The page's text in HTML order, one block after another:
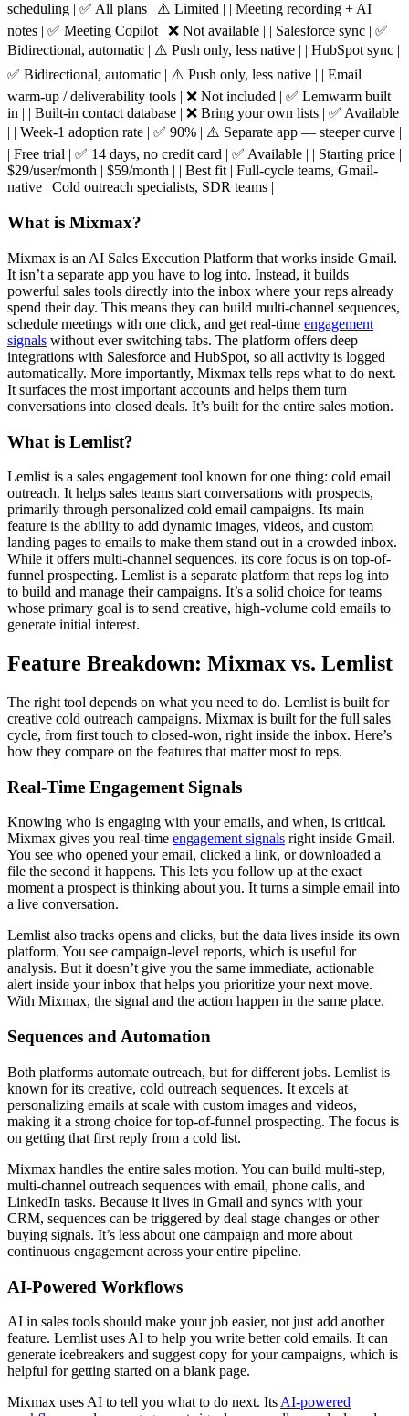
scheduling | ✅ All plans | ⚠️ Limited | | Meeting recording + AI
notes | ✅ Meeting Copilot | ❌ Not available | | Salesforce sync | ✅
Bidirectional, automatic | ⚠️ Push only, less native | | HubSpot sync |
✅ Bidirectional, automatic | ⚠️ Push only, less native | | Email
warm-up / deliverability tools | ❌ Not included | ✅ Lemwarm built
in | | Built-in contact database | ❌ Bring your own lists | ✅ Available
| | Week-1 adoption rate | ✅ 90% | ⚠️ Separate app — steeper curve |
| Free trial | ✅ 14 days, no credit card | ✅ Available | | Starting price |
$29/user/month | $59/month | | Best fit | Full-cycle teams, Gmail-
native | Cold outreach specialists, SDR teams |
What is Mixmax?
Mixmax is an AI Sales Execution Platform that works inside Gmail.
It isn’t a separate app you have to log into. Instead, it builds
powerful sales tools directly into the inbox where your reps already
spend their day. This means they can build multi-channel sequences,
schedule meetings with one click, and get real-time engagement
signals without ever switching tabs. The platform offers deep
integrations with Salesforce and HubSpot, so all activity is logged
automatically. More importantly, Mixmax tells reps what to do next.
It surfaces the most important accounts and helps them turn
conversations into closed deals. It’s built for the entire sales motion.
What is Lemlist?
Lemlist is a sales engagement tool known for one thing: cold email
outreach. It helps sales teams start conversations with prospects,
primarily through personalized cold email campaigns. Its main
feature is the ability to add dynamic images, videos, and custom
landing pages to emails to make them stand out in a crowded inbox.
While it offers multi-channel sequences, its core focus is on top-of-
funnel prospecting. Lemlist is a separate platform that reps log into
to build and manage their campaigns. It’s a solid choice for teams
whose primary goal is to send creative, high-volume cold emails to
generate initial interest.
Feature Breakdown: Mixmax vs. Lemlist
The right tool depends on what you need to do. Lemlist is built for
creative cold outreach campaigns. Mixmax is built for the full sales
cycle, from first touch to closed-won, right inside the inbox. Here’s
how they compare on the features that matter most to reps.
Real-Time Engagement Signals
Knowing who is engaging with your emails, and when, is critical.
Mixmax gives you real-time engagement signals right inside Gmail.
You see who opened your email, clicked a link, or downloaded a
file the second it happens. This lets you follow up at the exact
moment a prospect is thinking about you. It turns a simple email into
a live conversation.
Lemlist also tracks opens and clicks, but the data lives inside its own
platform. You see campaign-level reports, which is useful for
analysis. But it doesn’t give you the same immediate, actionable
alert inside your inbox that helps you prioritize your next move.
With Mixmax, the signal and the action happen in the same place.
Sequences and Automation
Both platforms automate outreach, but for different jobs. Lemlist is
known for its creative, cold outreach sequences. It excels at
personalizing emails at scale with custom images and videos,
making it a strong choice for top-of-funnel prospecting. The focus is
on getting that first reply from a cold list.
Mixmax handles the entire sales motion. You can build multi-step,
multi-channel outreach sequences with email, phone calls, and
LinkedIn tasks. Because it lives in Gmail and syncs with your
CRM, sequences can be triggered by deal stage changes or other
buying signals. It’s less about one campaign and more about
continuous engagement across your entire pipeline.
AI-Powered Workflows
AI in sales tools should make your job easier, not just add another
feature. Lemlist uses AI to help you write better cold emails. It can
generate icebreakers and suggest copy for your campaigns, which is
helpful for getting started on a blank page.
Mixmax uses AI to tell you what to do next. Its AI-powered